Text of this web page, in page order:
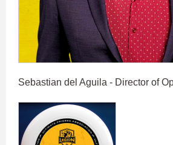
Sebastian del Aguila - Director of